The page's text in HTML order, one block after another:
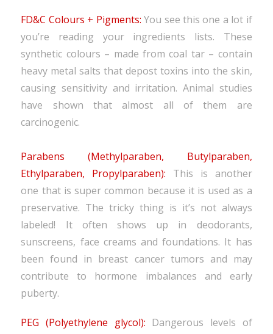
FD&C Colours + Pigments: You see this one a lot if
you’re reading your ingredients lists. These
synthetic colours – made from coal tar – contain
heavy metal salts that depost toxins into the skin,
causing sensitivity and irritation. Animal studies
have shown that almost all of them are
carcinogenic.
Parabens (Methylparaben, Butylparaben,
Ethylparaben, Propylparaben): This is another
one that is super common because it is used as a
preservative. The tricky thing is it’s not always
labeled! It often shows up in deodorants,
sunscreens, face creams and foundations. It has
been found in breast cancer tumors and may
contribute to hormone imbalances and early
puberty.
PEG (Polyethylene glycol): Dangerous levels of